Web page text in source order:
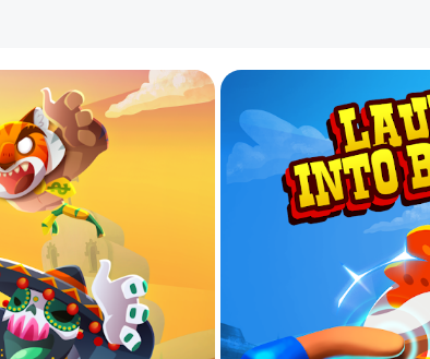
and is always smiling, or at least that’s what
is always dancing. His fighting style is guided
Even looking at her is dangerous, and
Time your jumps right to smash and DESTROY